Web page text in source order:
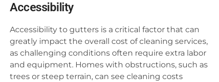
Accessibility
Accessibility to gutters is a critical factor that can
greatly impact the overall cost of cleaning services,
as challenging conditions often require extra labor
and equipment. Homes with obstructions, such as
trees or steep terrain, can see cleaning costs